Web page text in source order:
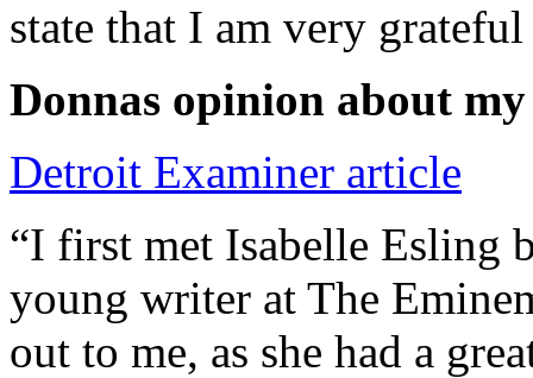
state that I am very
Donnas opinion about
Detroit Examiner article
“I first met Isabelle Esling
young writer at The
out to me, as she had a